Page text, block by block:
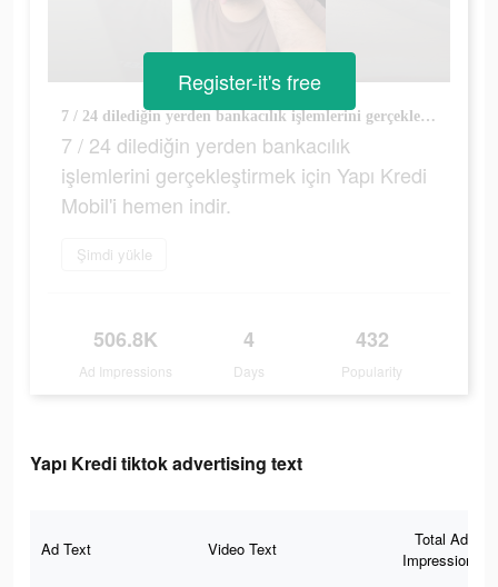
7 / 24 dilediğin yerden bankacılık işlemlerini gerçekleştirmek için Yapı Kredi Mobil'i hemen indir.
7 / 24 dilediğin yerden bankacılık
işlemlerini gerçekleştirmek için Yapı Kredi
Mobil'i hemen indir.
Şimdi yükle
506.8K
Ad Impressions
4
Days
432
Popularity
Register-it's free
Yapı Kredi tiktok advertising text
Ad Text Video Text
Total Ad
Impressions